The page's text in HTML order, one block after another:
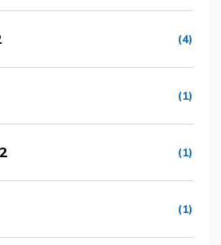
(4)
(1)
(1)
(1)